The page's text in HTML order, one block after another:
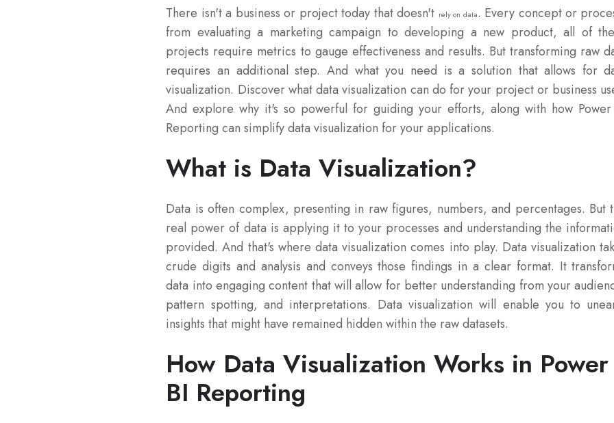
There isn't a business or project today that doesn't rely on data. Every concept or
from evaluating a marketing campaign to developing a new product, all of
projects require metrics to gauge effectiveness and results. But transforming raw
requires an additional step. And what you need is a solution that allows for
visualization. Discover what data visualization can do for your project or business
And explore why it's so powerful for guiding your efforts, along with how Power
Reporting can simplify data visualization for your applications.
What is Data Visualization?
Data is often complex, presenting in raw figures, numbers, and percentages. But
real power of data is applying it to your processes and understanding the
provided. And that's where data visualization comes into play. Data visualization
crude digits and analysis and conveys those findings in a clear format. It
data into engaging content that will allow for better understanding from your
pattern spotting, and interpretations. Data visualization will enable you to
insights that might have remained hidden within the raw datasets.
How Data Visualization Works in Power
BI Reporting